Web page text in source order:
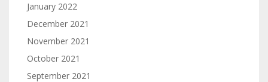
January 2022
December 2021
November 2021
October 2021
September 2021